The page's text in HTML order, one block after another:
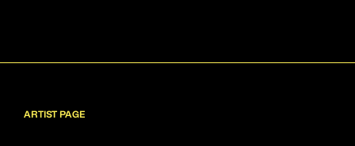
ARTIST PAGE